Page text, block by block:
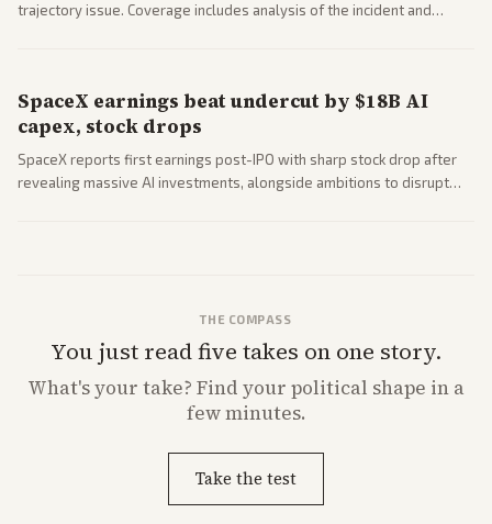
trajectory issue. Coverage includes analysis of the incident and
SpaceX earnings beat undercut by $18B AI
capex, stock drops
SpaceX reports first earnings post-IPO with sharp stock drop after
revealing massive AI investments, alongside ambitions to disrupt
THE COMPASS
You just read five takes on one story.
What'syour take? Find your political shape in a
few minutes.
Take the test